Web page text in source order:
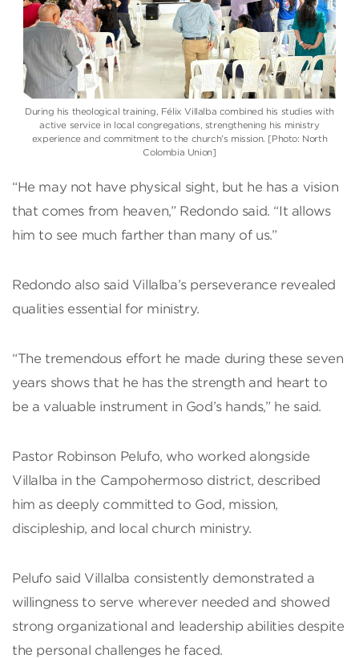
During his theological training, Félix Villalba combined his studies with
active service in local congregations, strengthening his ministry
experience and commitment to the church’s mission. [Photo: North
Colombia Union]
“He may not have physical sight, but he has a vision
that comes from heaven,” Redondo said. “It allows
him to see much farther than many of us.”
Redondo also said Villalba’s perseverance revealed
qualities essential for ministry.
“The tremendous effort he made during these seven
years shows that he has the strength and heart to
be a valuable instrument in God’s hands,” he said.
Pastor Robinson Pelufo, who worked alongside
Villalba in the Campohermoso district, described
him as deeply committed to God, mission,
discipleship, and local church ministry.
Pelufo said Villalba consistently demonstrated a
willingness to serve wherever needed and showed
strong organizational and leadership abilities despite
the personal challenges he faced.